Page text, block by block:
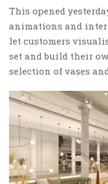
This opened
animations and
let customers
set and build their
selection of vases